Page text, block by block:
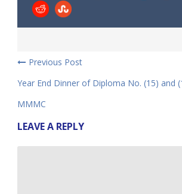
Previous Post
Year End Dinner of Diploma No. (15) and
MMMC
LEAVE A REPLY